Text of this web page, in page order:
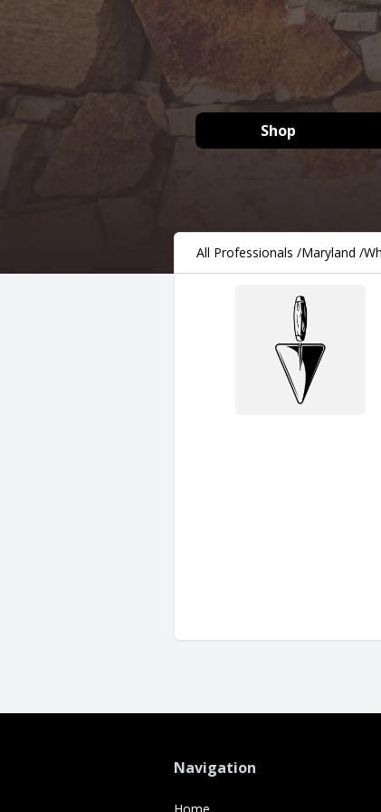
Shop
All Professionals /Maryland /
Navigation